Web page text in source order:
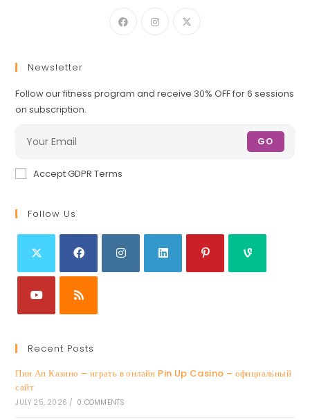
Newsletter
Follow our fitness program and receive 30% OFF for 6 sessions
on subscription.
GO
Accept GDPR Terms
Follow Us
Recent Posts
Пин Ап Казино – играть в онлайн Pin Up Casino – официальный
сайт
JULY 25, 2026 / 0 COMMENTS